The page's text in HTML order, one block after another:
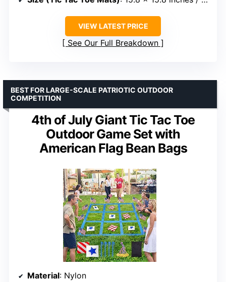
VIEW LATEST PRICE
See Our Full Breakdown
4th of July Giant Tic Tac Toe
Outdoor Game Set with
American Flag Bean Bags
BEST FOR LARGE-SCALE PATRIOTIC OUTDOOR
COMPETITION
Material: Nylon